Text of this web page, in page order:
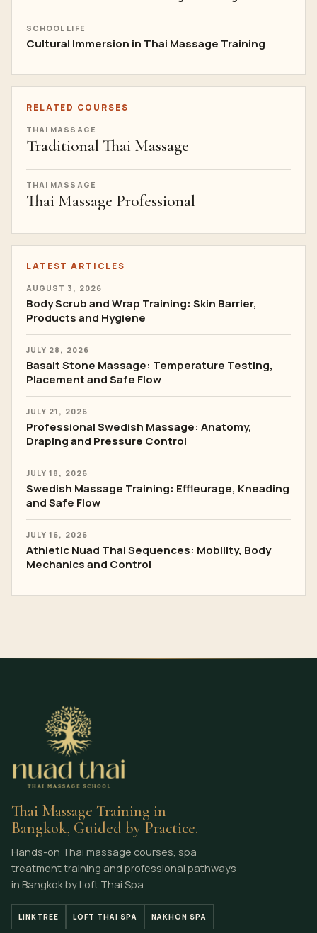
SCHOOL LIFE
Cultural Immersion in Thai Massage Training
RELATED COURSES
THAI MASSAGE
Traditional Thai Massage
THAI MASSAGE
Thai Massage Professional
LATEST ARTICLES
AUGUST 3, 2026
Body Scrub and Wrap Training: Skin Barrier,
Products and Hygiene
JULY 28, 2026
Basalt Stone Massage: Temperature Testing,
Placement and Safe Flow
JULY 21, 2026
Professional Swedish Massage: Anatomy,
Draping and Pressure Control
JULY 18, 2026
Swedish Massage Training: Effleurage, Kneading
and Safe Flow
JULY 16, 2026
Athletic Nuad Thai Sequences: Mobility, Body
Mechanics and Control
Thai Massage Training in
Bangkok, Guided by Practice.
Hands-on Thai massage courses, spa
treatment training and professional pathways
in Bangkok by Loft Thai Spa.
LINKTREE LOFT THAI SPA NAKHON SPA